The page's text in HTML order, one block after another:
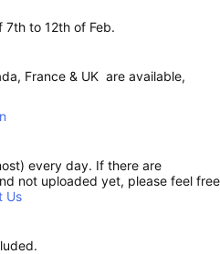
7th to 12th of Feb.
France & UK are available,
every day. If there are
not uploaded yet, please feel free
Us